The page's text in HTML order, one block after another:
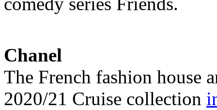
Chanel
The French fashion house
2020/21 Cruise collection